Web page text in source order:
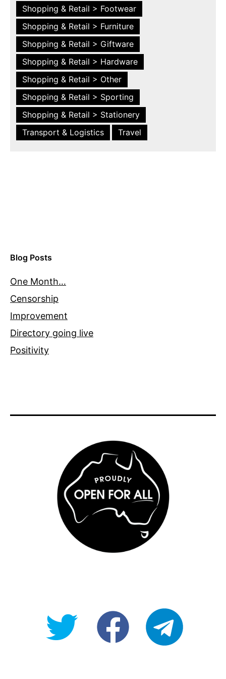
Shopping & Retail > Footwear
Shopping & Retail > Furniture
Shopping & Retail > Giftware
Shopping & Retail > Hardware
Shopping & Retail > Other
Shopping & Retail > Sporting
Shopping & Retail > Stationery
Transport & Logistics
Travel
Blog Posts
One Month…
Censorship
Improvement
Directory going live
Positivity
@OpenForAllAUfb/Open-